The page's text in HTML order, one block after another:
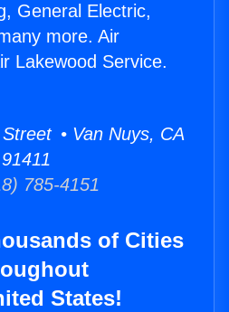
General Electric,
more. Air
Lakewood Service.
• Van Nuys, CA
91411
785-4151
of Cities
States!